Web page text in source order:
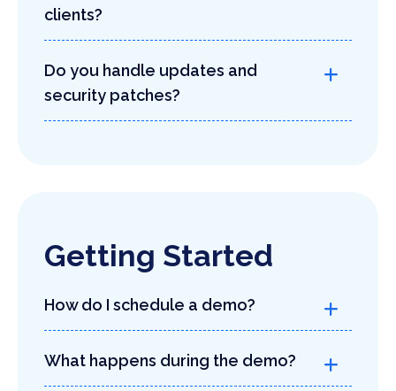
clients?
Do you handle updates and
security patches?
Getting Started
How do I schedule a demo?
What happens during the demo?